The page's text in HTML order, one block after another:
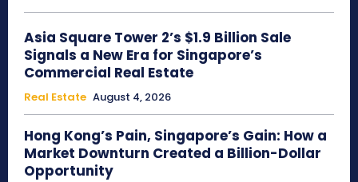
Asia Square Tower 2’s $1.9 Billion Sale
Signals a New Era for Singapore’s
Commercial Real Estate
Real Estate August 4, 2026
Hong Kong’s Pain, Singapore’s Gain: How a
Market Downturn Created a Billion-Dollar
Opportunity